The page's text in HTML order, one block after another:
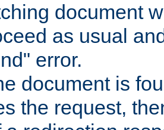
document
as usual
error.
document is
the request,